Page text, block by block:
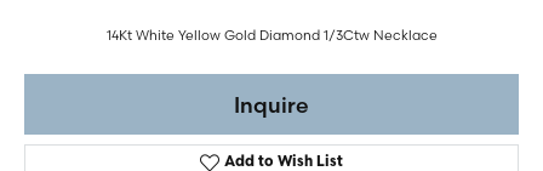
14Kt White Yellow Gold Diamond 1/3Ctw Necklace
Inquire
Add to Wish List